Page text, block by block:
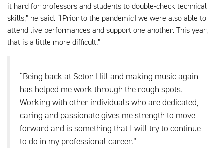
it hard for professors and students to double-check technical
skills,” he said. “[Prior to the pandemic] we were also able to
attend live performances and support one another. This year,
that is a little more difficult.”
“Being back at Seton Hill and making music again
has helped me work through the rough spots.
Working with other individuals who are dedicated,
caring and passionate gives me strength to move
forward and is something that I will try to continue
to do in my professional career.”